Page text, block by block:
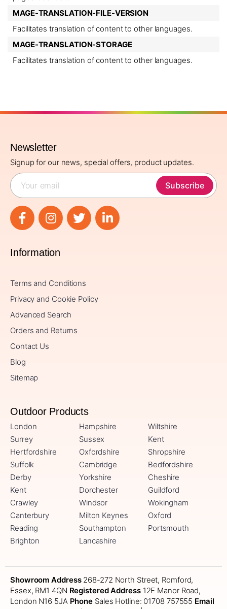
MAGE-TRANSLATION-FILE-VERSION
Facilitates translation of content to other languages.
MAGE-TRANSLATION-STORAGE
Facilitates translation of content to other languages.
Newsletter
Signup for our news, special offers, product updates.
Subscribe
Information
Terms and Conditions
Privacy and Cookie Policy
Advanced Search
Orders and Returns
Contact Us
Blog
Sitemap
Outdoor Products
London Hampshire
Wiltshire
Surrey
Sussex
Kent
Hertfordshire
Oxfordshire
Shropshire
Suffolk
Cambridge
Bedfordshire
Derby
Yorkshire
Cheshire
Kent
Dorchester
Guildford
Crawley
Windsor
Wokingham
Canterbury
Milton Keynes
Oxford
Reading
Southampton
Portsmouth
Brighton
Lancashire
Showroom Address268-272 North Street, Romford,
Essex, RM1 4QN Registered Address12E Manor Road,
London N16 5JA Phone Sales Hotline: 01708 757555 Email